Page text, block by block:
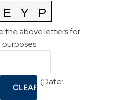
the above letters for
(Date: